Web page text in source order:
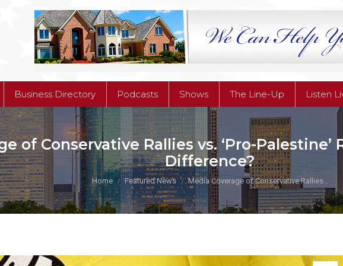
Business Directory Podcasts Shows The Line-Up Listen
of Conservative Rallies vs. ‘Pro-Palestine’
Difference?
You are here:
Home Featured News Media Coverage of Conservative Rallies…
Business Directory Podcasts Shows